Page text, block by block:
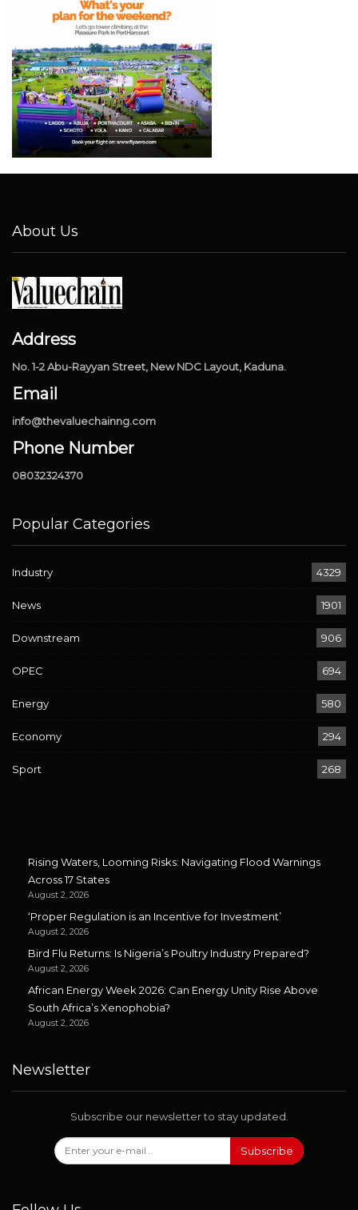
About Us
Address
No. 1-2 Abu-Rayyan Street, New NDC Layout, Kaduna.
Email
info@thevaluechainng.com
Phone Number
08032324370
Popular Categories
Industry 4329
News 1901
Downstream 906
OPEC 694
Energy 580
Economy 294
Sport 268
Rising Waters, Looming Risks: Navigating Flood Warnings
Across 17 States
August 2, 2026
‘Proper Regulation is an Incentive for Investment’
August 2, 2026
Bird Flu Returns: Is Nigeria’s Poultry Industry Prepared?
August 2, 2026
African Energy Week 2026: Can Energy Unity Rise Above
South Africa’s Xenophobia?
August 2, 2026
Newsletter
Subscribe our newsletter to stay updated.
Subscribe